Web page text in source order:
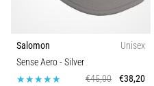
Salomon
Unisex
Sense Aero- Silver
€45,00
€38,20